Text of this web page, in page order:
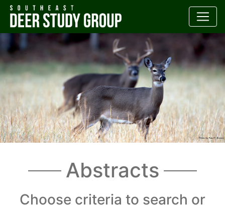
Abstracts
Choose criteria to search or